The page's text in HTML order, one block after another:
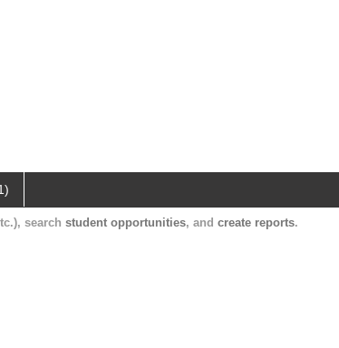
search student opportunities, and create reports.